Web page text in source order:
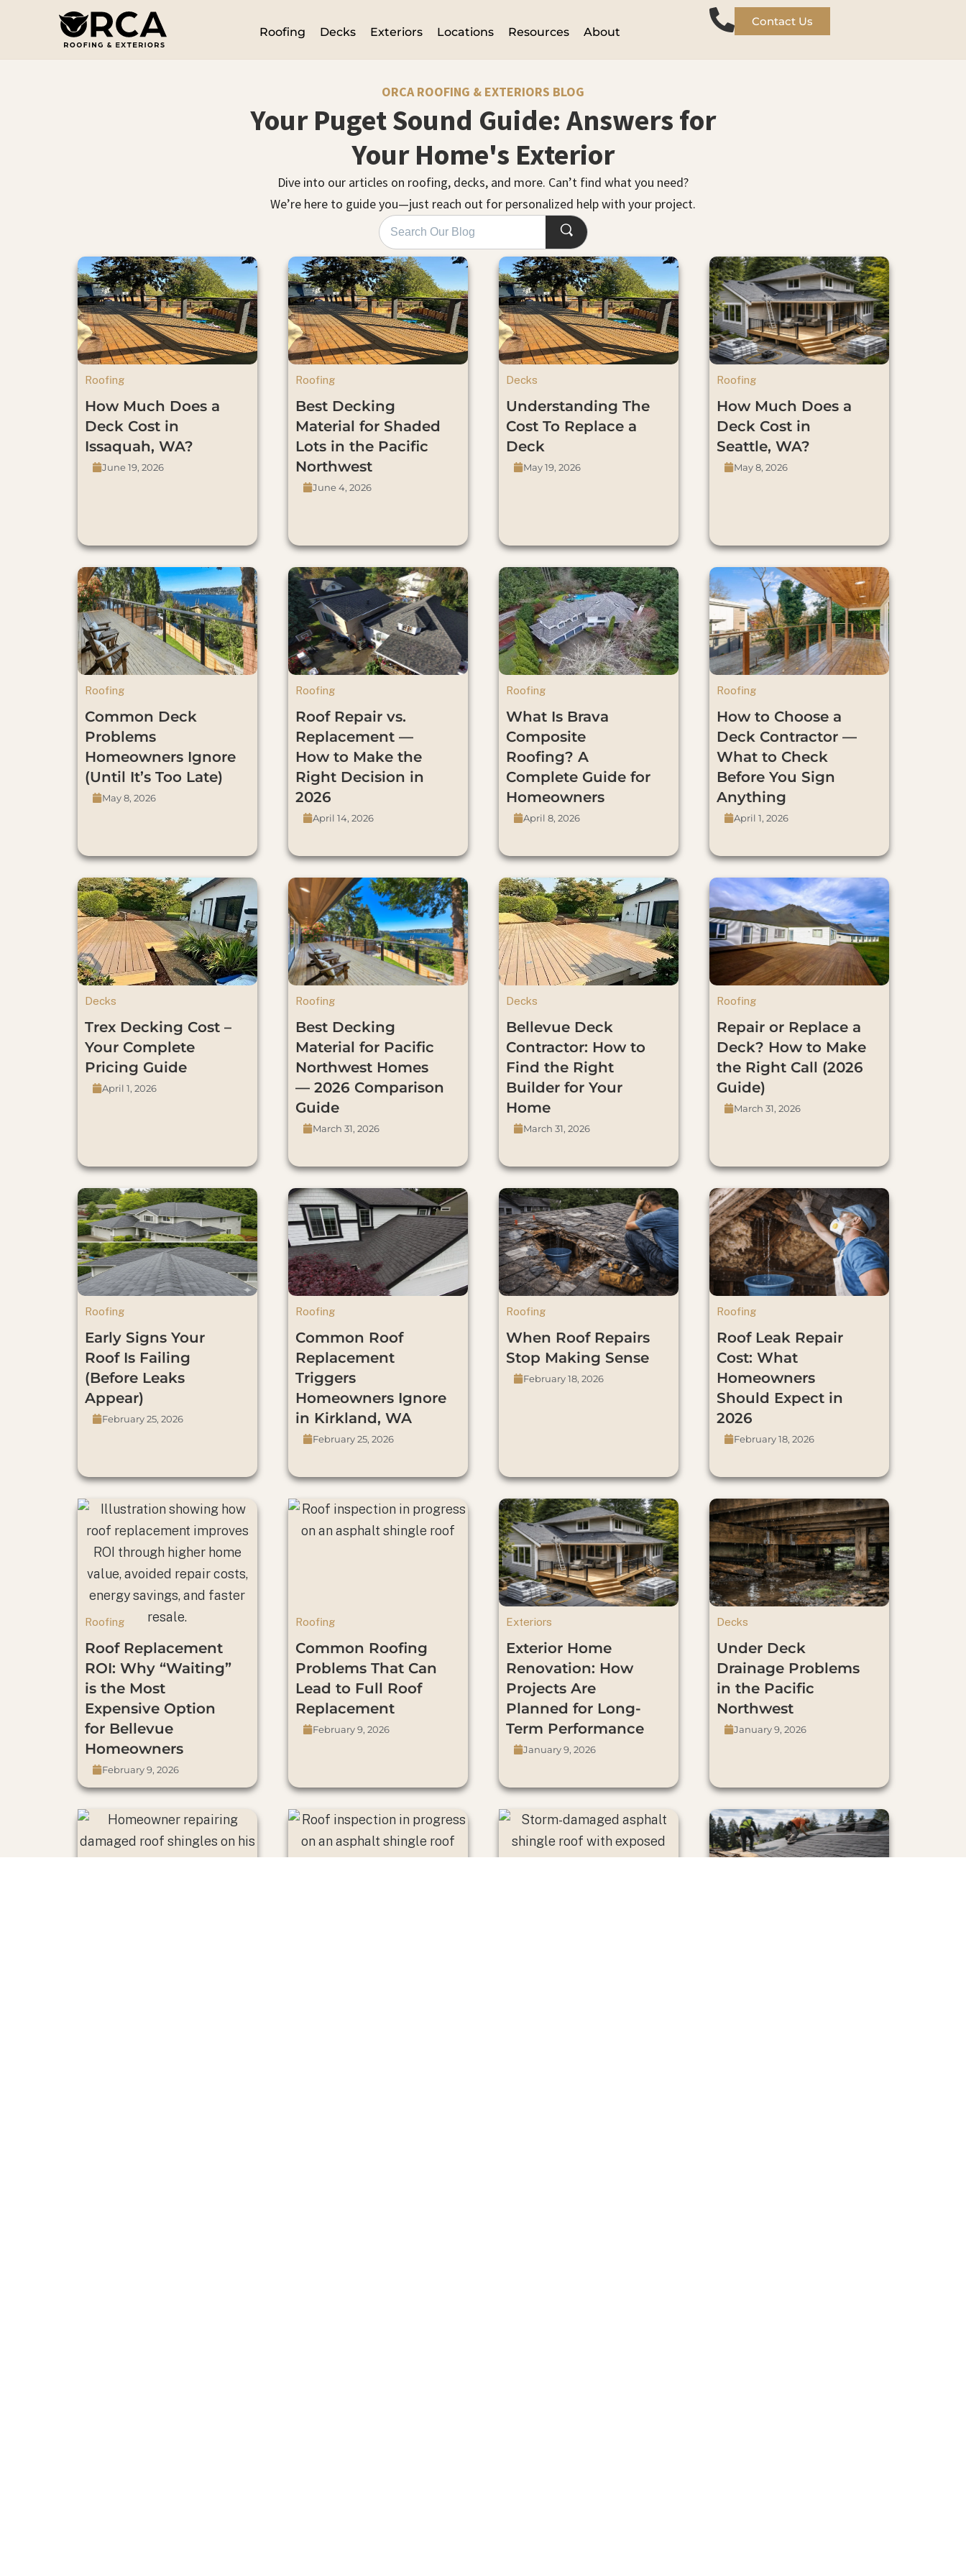
Roofing Decks Exteriors Locations Resources About
Contact Us
ORCA ROOFING & EXTERIORS BLOG
Your Puget Sound Guide: Answers for
Your Home's Exterior
Dive into our articles on roofing, decks, and more. Can’t find what you need?
We’re here to guide you—just reach out for personalized help with your project.
Roofing
How Much Does a
Deck Cost in
Issaquah, WA?
June 19, 2026
Roofing
Best Decking
Material for Shaded
Lots in the Pacific
Northwest
June 4, 2026
Decks
Understanding The
Cost To Replace a
Deck
May 19, 2026
Roofing
How Much Does a
Deck Cost in
Seattle, WA?
May 8, 2026
Roofing
Common Deck
Problems
Homeowners Ignore
(Until It’s Too Late)
May 8, 2026
Roofing
Roof Repair vs.
Replacement —
How to Make the
Right Decision in
2026
April 14, 2026
Roofing
What Is Brava
Composite
Roofing? A
Complete Guide for
Homeowners
April 8, 2026
Roofing
How to Choose a
Deck Contractor —
What to Check
Before You Sign
Anything
April 1, 2026
Decks
Trex Decking Cost –
Your Complete
Pricing Guide
April 1, 2026
Roofing
Best Decking
Material for Pacific
Northwest Homes
— 2026 Comparison
Guide
March 31, 2026
Decks
Bellevue Deck
Contractor: How to
Find the Right
Builder for Your
Home
March 31, 2026
Roofing
Repair or Replace a
Deck? How to Make
the Right Call (2026
Guide)
March 31, 2026
Roofing
Early Signs Your
Roof Is Failing
(Before Leaks
Appear)
February 25, 2026
Roofing
Common Roof
Replacement
Triggers
Homeowners Ignore
in Kirkland, WA
February 25, 2026
Roofing
When Roof Repairs
Stop Making Sense
February 18, 2026
Roofing
Roof Leak Repair
Cost: What
Homeowners
Should Expect in
2026
February 18, 2026
Roofing
Roof Replacement
ROI: Why “Waiting”
is the Most
Expensive Option
for Bellevue
Homeowners
February 9, 2026
Roofing
Common Roofing
Problems That Can
Lead to Full Roof
Replacement
February 9, 2026
Exteriors
Exterior Home
Renovation: How
Projects Are
Planned for Long-
Term Performance
January 9, 2026
Decks
Under Deck
Drainage Problems
in the Pacific
Northwest
January 9, 2026